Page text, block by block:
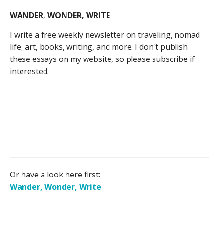
WANDER, WONDER, WRITE
I write a free weekly newsletter on traveling, nomad
life, art, books, writing, and more. I don't publish
these essays on my website, so please subscribe if
interested.
Or have a look here first:
Wander, Wonder, Write